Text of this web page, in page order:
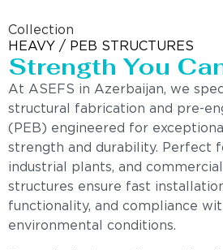
Collection
HEAVY / PEB STRUCTURES
Strength You
At ASEFS in Azerbaijan, we
structural fabrication and pre-
(PEB) engineered for
strength and durability. Perfect
industrial plants, and
structures ensure fast
functionality, and compliance
environmental conditions.